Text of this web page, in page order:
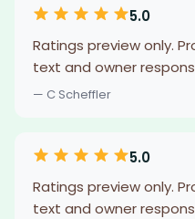
5.0
Ratings preview only.
text and owner
— C Scheffler
5.0
Ratings preview only.
text and owner